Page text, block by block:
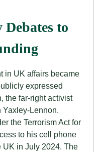
to
in UK affairs became
expressed
the far-right activist
Lennon.
the Terrorism Act for
to his cell phone
UK in July 2024. The